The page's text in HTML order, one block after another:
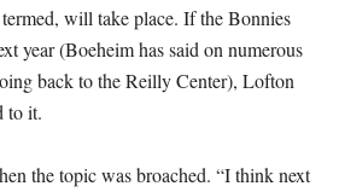
will take place. If the Bonnies
year (Boeheim has said on numerous
back to the Reilly Center), Lofton
to it.
the topic was broached. “I think next